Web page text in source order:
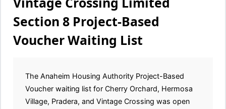
Section 8 Project-Based
Voucher Waiting List
The Anaheim Housing Authority Project-Based
Voucher waiting list for Cherry Orchard, Hermosa
Village, Pradera, and Vintage Crossing was open